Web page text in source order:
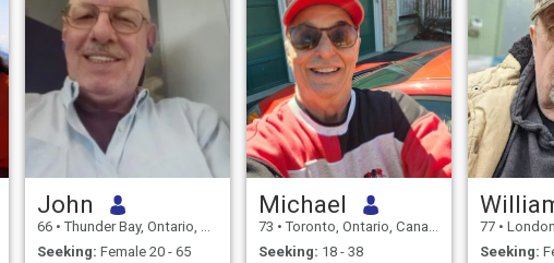
John
66 • Thunder Bay, Ontario, Canada
Seeking: Female 20 - 65
Michael
73 • Toronto, Ontario, Canada
Seeking: 18 - 38
77 •
Seeking: